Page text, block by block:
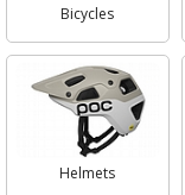
Bicycles
Helmets